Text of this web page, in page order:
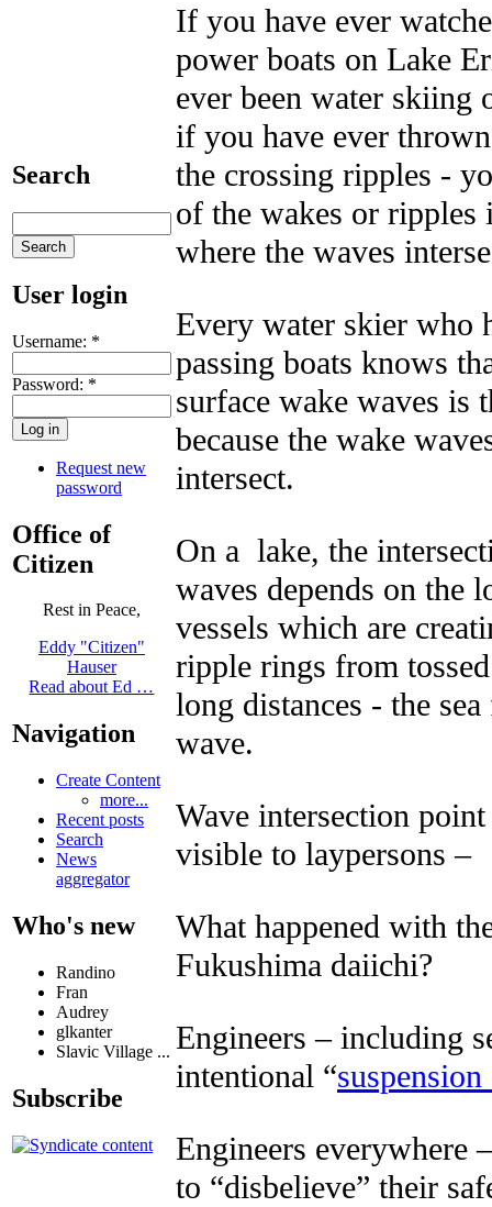
Search
User login
Username: *
Password: *
Request new
password
Office of
Citizen
Rest in Peace,
Eddy "Citizen"
Hauser
Read about Ed …
Navigation
Create Content
more...
Recent posts
Search
News
aggregator
Who's new
Randino
Fran
Audrey
glkanter
Slavic Village ...
Subscribe
If you have ever
power boats on Lake
ever been water skiing
if you have ever
the crossing ripples -
of the wakes or
where the waves
Every water skier who
passing boats knows
surface wake waves
because the wake
intersect.
On a lake, the
waves depends on the
vessels which are
ripple rings from
long distances - the
wave.
Wave intersection
visible to laypersons –
What happened with
Fukushima daiichi?
Engineers – including
intentional “
Engineers everywhere
to “disbelieve” their